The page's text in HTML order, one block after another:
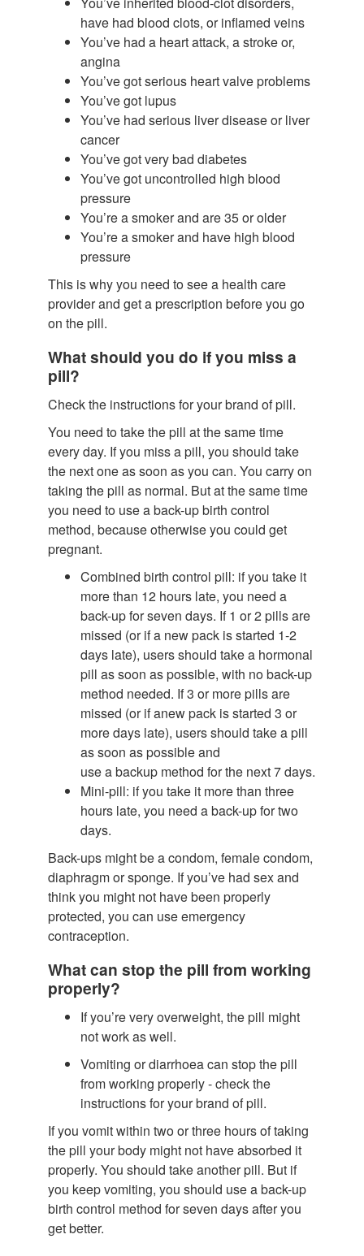
have had blood clots, or inflamed veins
You’ve had a heart attack, a stroke or,
angina
You’ve got serious heart valve problems
You’ve got lupus
You’ve had serious liver disease or liver
cancer
You’ve got very bad diabetes
You’ve got uncontrolled high blood
pressure
You’re a smoker and are 35 or older
You’re a smoker and have high blood
pressure
This is why you need to see a health care
provider and get a prescription before you go
on the pill.
What should you do if you miss a
pill?
Check the instructions for your brand of pill.
You need to take the pill at the same time
every day. If you miss a pill, you should take
the next one as soon as you can. You carry on
taking the pill as normal. But at the same time
you need to use a back-up birth control
method, because otherwise you could get
pregnant.
Combined birth control pill: if you take it
more than 12 hours late, you need a
back-up for seven days. If 1 or 2 pills are
missed (or if a new pack is started 1-2
days late), users should take a hormonal
pill as soon as possible, with no back-up
method needed. If 3 or more pills are
missed (or if anew pack is started 3 or
more days late), users should take a pill
as soon as possible and
use a backup method for the next 7 days.
Mini-pill: if you take it more than three
hours late, you need a back-up for two
days.
Back-ups might be a condom, female condom,
diaphragm or sponge. If you’ve had sex and
think you might not have been properly
protected, you can use emergency
contraception.
What can stop the pill from working
properly?
If you’re very overweight, the pill might
not work as well.
Vomiting or diarrhoea can stop the pill
from working properly - check the
instructions for your brand of pill.
If you vomit within two or three hours of taking
the pill your body might not have absorbed it
properly. You should take another pill. But if
you keep vomiting, you should use a back-up
birth control method for seven days after you
get better.